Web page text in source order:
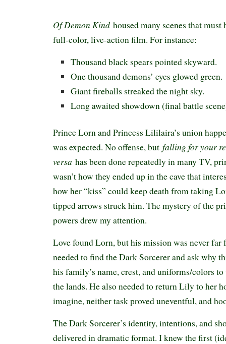
Of Demon Kind housed many scenes that
full-color, live-action film. For instance:
Thousand black spears pointed skyward.
One thousand demons’ eyes glowed green.
Giant fireballs streaked the night sky.
Long awaited showdown (final battle
Prince Lorn and Princess Lililaira’s union
was expected. No offense, but falling for your
versa has been done repeatedly in many TV,
wasn’t how they ended up in the cave that
how her “kiss” could keep death from taking
tipped arrows struck him. The mystery of the
powers drew my attention.
Love found Lorn, but his mission was never
needed to find the Dark Sorcerer and ask why
his family’s name, crest, and uniforms/colors to
the lands. He also needed to return Lily to her
imagine, neither task proved uneventful, and
The Dark Sorcerer’s identity, intentions, and
delivered in dramatic format. I knew the first